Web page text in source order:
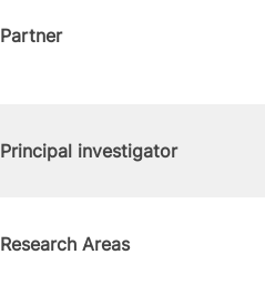
Partner
Principal investigator
Research Areas